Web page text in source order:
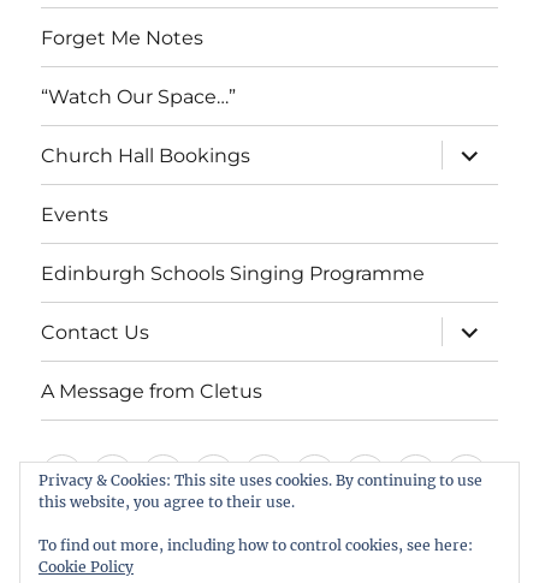
Forget Me Notes
“Watch Our Space…”
Church Hall Bookings
expand
child
menu
Events
Edinburgh Schools Singing Programme
Contact Us
expand
child
menu
A Message from Cletus
Welcome
About
us
ServicesWeddings,
Baptisms
&
Views
&
Information
St
Playgroup
Forget
Notes
“Watch
Space…”
Schools
Us
Message
Privacy & Cookies: This site uses cookies. By continuing to use
this website, you agree to their use.
To find out more, including how to control cookies, see here:
Cookie Policy